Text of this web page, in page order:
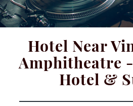
Hotel Near
Amphitheatre
Hotel &